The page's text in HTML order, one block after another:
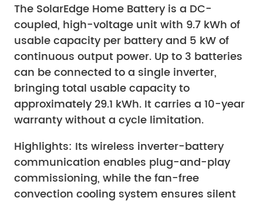
The SolarEdge Home Battery is a DC-
coupled, high-voltage unit with 9.7 kWh of
usable capacity per battery and 5 kW of
continuous output power. Up to 3 batteries
can be connected to a single inverter,
bringing total usable capacity to
approximately 29.1 kWh. It carries a 10-year
warranty without a cycle limitation.
Highlights: Its wireless inverter-battery
communication enables plug-and-play
commissioning, while the fan-free
convection cooling system ensures silent